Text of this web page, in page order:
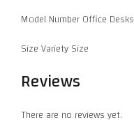
Model Number Office Desks
Size Variety Size
Reviews
There are no reviews yet.